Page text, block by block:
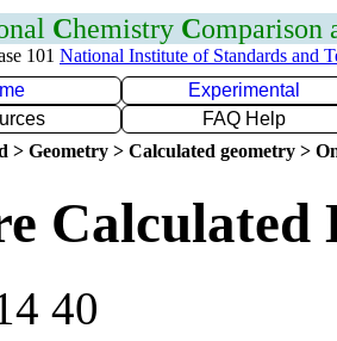
Chemistry Comparison
101 National Institute of Standards and
Experimental
FAQ Help
> Geometry > Calculated geometry >
Calculated
40